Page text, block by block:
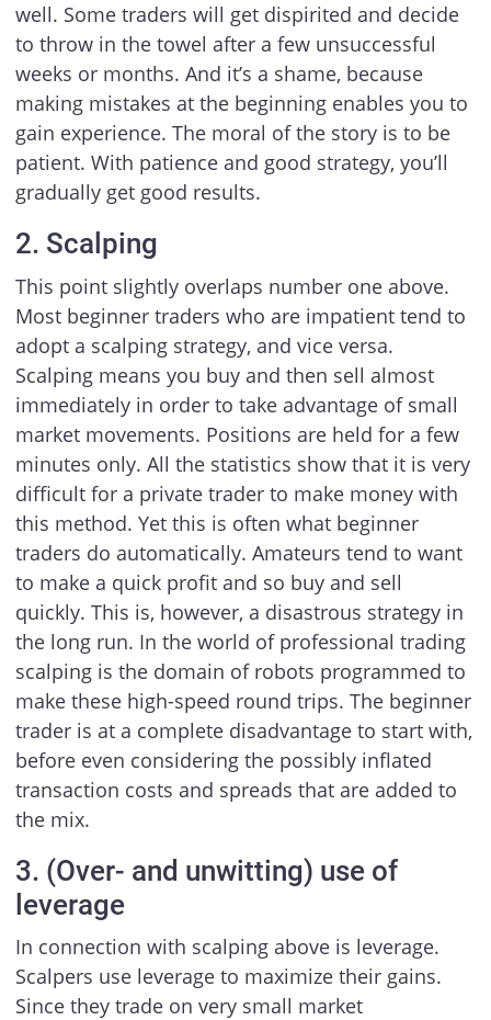
well. Some traders will get dispirited and decide
to throw in the towel after a few unsuccessful
weeks or months. And it’s a shame, because
making mistakes at the beginning enables you to
gain experience. The moral of the story is to be
patient. With patience and good strategy, you’ll
gradually get good results.
2. Scalping
This point slightly overlaps number one above.
Most beginner traders who are impatient tend to
adopt a scalping strategy, and vice versa.
Scalping means you buy and then sell almost
immediately in order to take advantage of small
market movements. Positions are held for a few
minutes only. All the statistics show that it is very
difficult for a private trader to make money with
this method. Yet this is often what beginner
traders do automatically. Amateurs tend to want
to make a quick profit and so buy and sell
quickly. This is, however, a disastrous strategy in
the long run. In the world of professional trading
scalping is the domain of robots programmed to
make these high-speed round trips. The beginner
trader is at a complete disadvantage to start with,
before even considering the possibly inflated
transaction costs and spreads that are added to
the mix.
3. (Over- and unwitting) use of
leverage
In connection with scalping above is leverage.
Scalpers use leverage to maximize their gains.
Since they trade on very small market